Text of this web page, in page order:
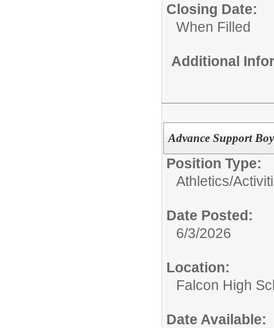
Closing Date:
When Filled
Additional
Advance Support
Position Type:
Athletics/
Date Posted:
6/3/2026
Location:
Falcon High
Date Available: